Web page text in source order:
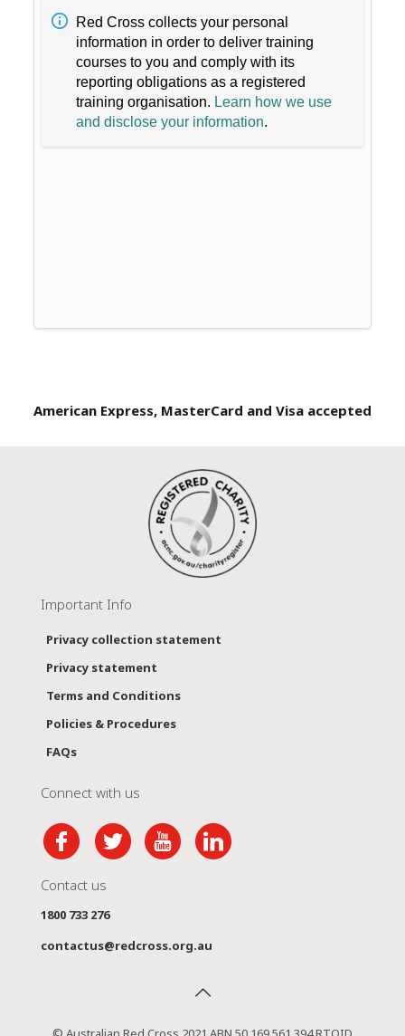
Red Cross collects your personal
information in order to deliver training
courses to you and comply with its
reporting obligations as a registered
training organisation. Learn how we use
and disclose your information.
American Express, MasterCard and Visa accepted
Important Info
Privacy collection statement
Privacy statement
Terms and Conditions
Policies & Procedures
FAQs
Connect with us
Contact us
1800 733 276
contactus@redcross.org.au